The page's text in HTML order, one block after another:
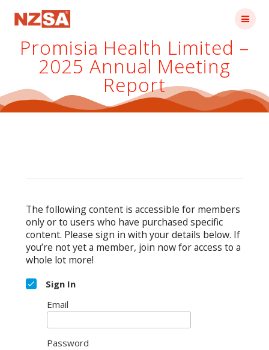
Promisia Health Limited –
2025 Annual Meeting
Report
The following content is accessible for members
only or to users who have purchased specific
content. Please sign in with your details below. If
you’re not yet a member, join now for access to a
whole lot more!
Sign In
Email
Password